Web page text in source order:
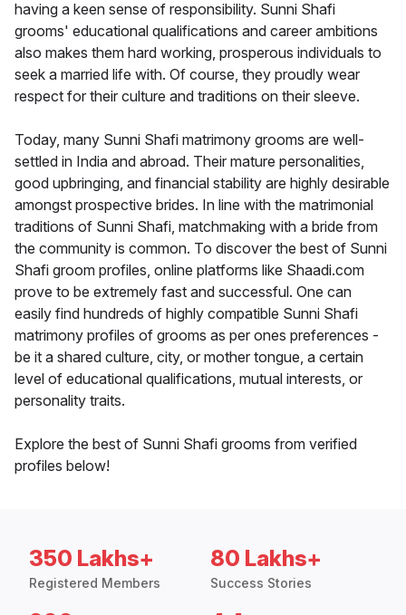
having a keen sense of responsibility. Sunni Shafi
grooms' educational qualifications and career ambitions
also makes them hard working, prosperous individuals to
seek a married life with. Of course, they proudly wear
respect for their culture and traditions on their sleeve.
Today, many Sunni Shafi matrimony grooms are well-
settled in India and abroad. Their mature personalities,
good upbringing, and financial stability are highly desirable
amongst prospective brides. In line with the matrimonial
traditions of Sunni Shafi, matchmaking with a bride from
the community is common. To discover the best of Sunni
Shafi groom profiles, online platforms like Shaadi.com
prove to be extremely fast and successful. One can
easily find hundreds of highly compatible Sunni Shafi
matrimony profiles of grooms as per ones preferences -
be it a shared culture, city, or mother tongue, a certain
level of educational qualifications, mutual interests, or
personality traits.
Explore the best of Sunni Shafi grooms from verified
profiles below!
350 Lakhs+
Registered Members
80 Lakhs+
Success Stories